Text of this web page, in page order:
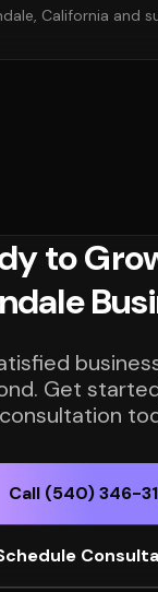
California and
to
Get
consultation
Call (540) 346-